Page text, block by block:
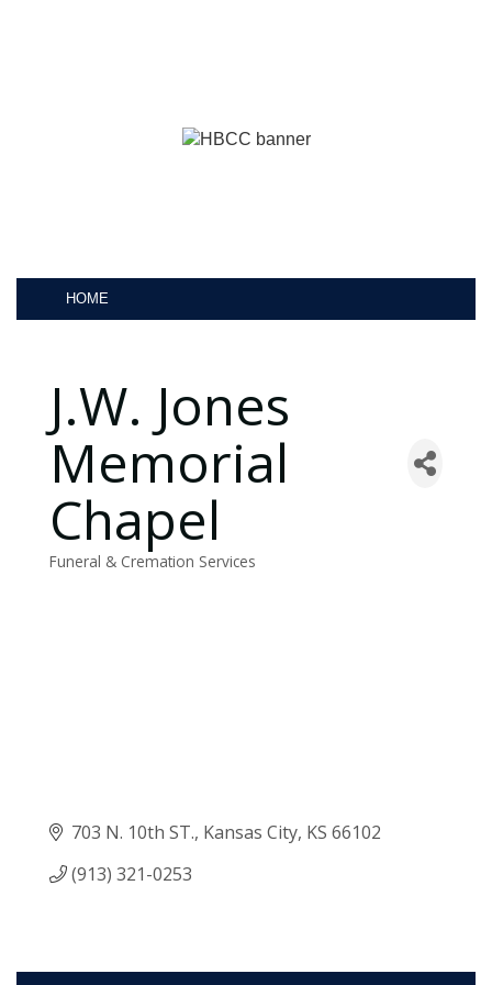
HOME
J.W. Jones
Memorial
Chapel
Categories
Funeral & Cremation Services
703 N. 10th ST. Kansas City KS 66102
(913) 321-0253